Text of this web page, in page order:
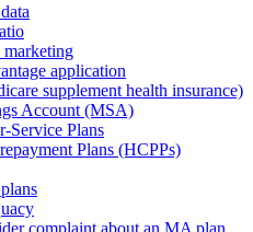
marketing
application
supplement health insurance)
Account (MSA)
Service Plans
Plans (HCPPs)
complaint about an MA plan